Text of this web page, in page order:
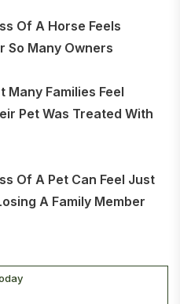
Of A Horse Feels
So Many Owners
Many Families Feel
Pet Was Treated With
Of A Pet Can Feel Just
A Family Member